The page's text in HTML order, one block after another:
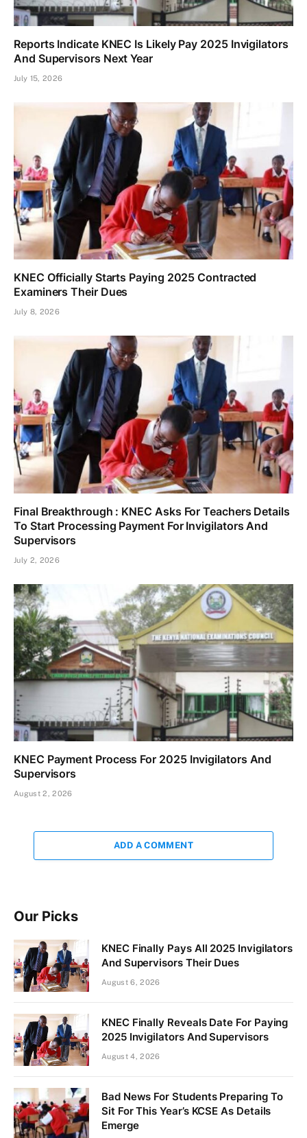
Reports Indicate KNEC Is Likely Pay 2025 Invigilators
And Supervisors Next Year
July 15, 2026
KNEC Officially Starts Paying 2025 Contracted
Examiners Their Dues
July 8, 2026
Final Breakthrough : KNEC Asks For Teachers Details
To Start Processing Payment For Invigilators And
Supervisors
July 2, 2026
KNEC Payment Process For 2025 Invigilators And
Supervisors
August 2, 2026
ADD A COMMENT
Our Picks
KNEC Finally Pays All 2025 Invigilators
And Supervisors Their Dues
August 6, 2026
KNEC Finally Reveals Date For Paying
2025 Invigilators And Supervisors
August 4, 2026
Bad News For Students Preparing To
Sit For This Year’s KCSE As Details
Emerge